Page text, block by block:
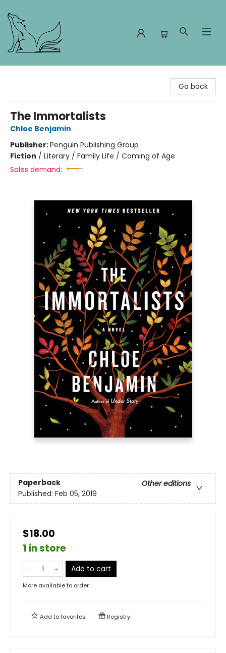
Go back
The Immortalists
Chloe Benjamin
Publisher:Penguin Publishing Group
Fiction / Literary / Family Life / Coming of Age
Sales demand:
Paperback
Other editions
Published: Feb 05, 2019
$18.00
1 in store
Add to cart
More available to order
Add tofavorites Registry